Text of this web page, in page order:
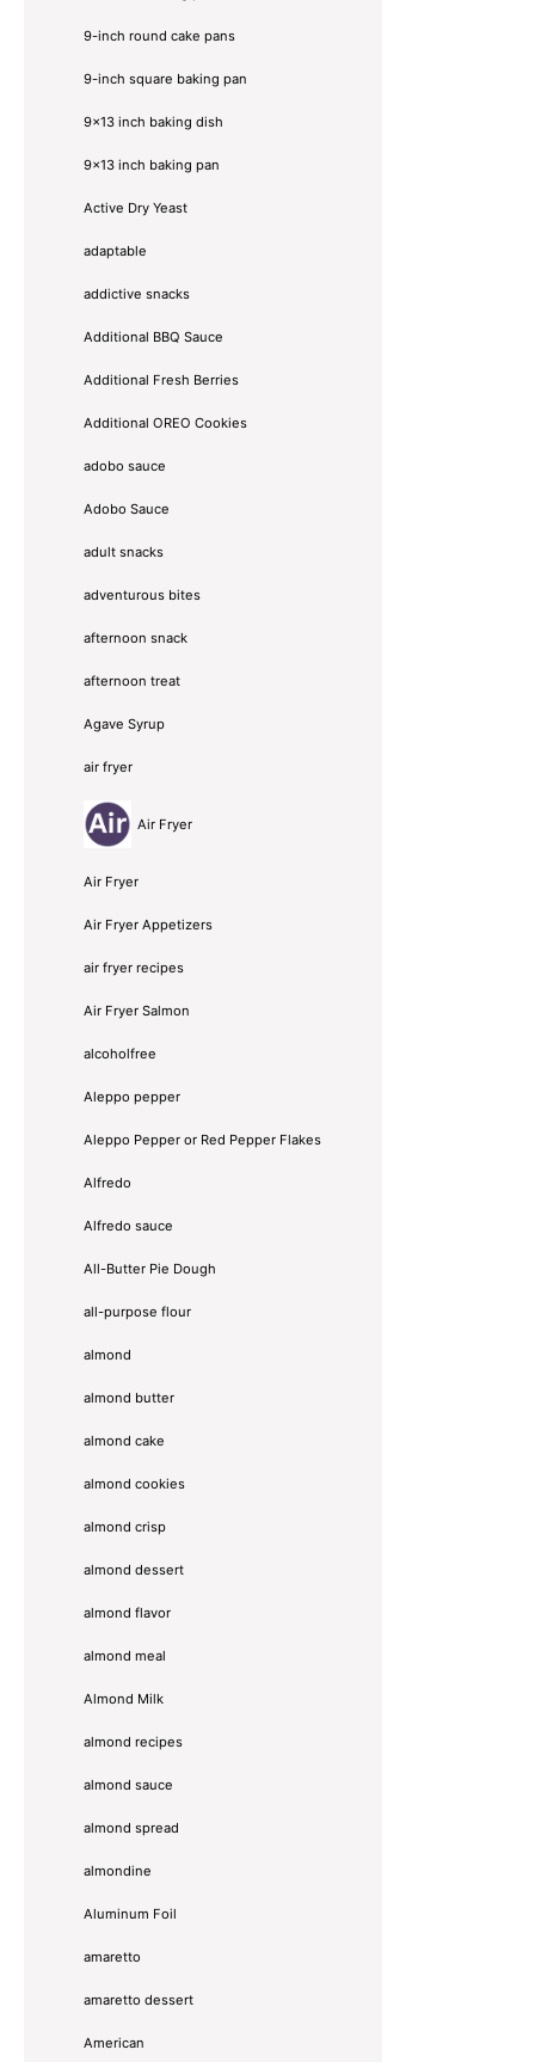
9-inch round cake pans
9-inch square baking pan
9x13 inch baking dish
9x13 inch baking pan
Active Dry Yeast
adaptable
addictive snacks
Additional BBQ Sauce
Additional Fresh Berries
Additional OREO Cookies
adobo sauce
Adobo Sauce
adult snacks
adventurous bites
afternoon snack
afternoon treat
Agave Syrup
air fryer
Air Fryer
Air Fryer
Air Fryer Appetizers
air fryer recipes
Air Fryer Salmon
alcoholfree
Aleppo pepper
Aleppo Pepper or Red Pepper Flakes
Alfredo
Alfredo sauce
All-Butter Pie Dough
all-purpose flour
almond
almond butter
almond cake
almond cookies
almond crisp
almond dessert
almond flavor
almond meal
Almond Milk
almond recipes
almond sauce
almond spread
almondine
Aluminum Foil
amaretto
amaretto dessert
American